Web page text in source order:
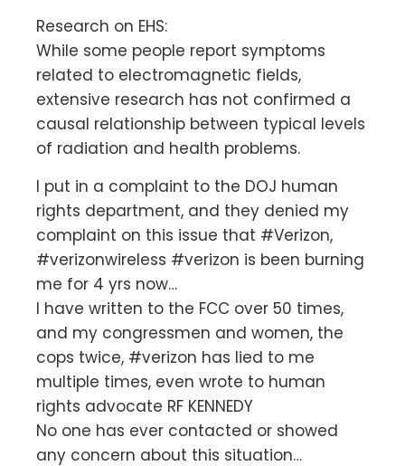
Research on EHS:
While some people report symptoms
related to electromagnetic fields,
extensive research has not confirmed a
causal relationship between typical levels
of radiation and health problems.
I put in a complaint to the DOJ human
rights department, and they denied my
complaint on this issue that #Verizon,
#verizonwireless #verizon is been burning
me for 4 yrs now…
I have written to the FCC over 50 times,
and my congressmen and women, the
cops twice, #verizon has lied to me
multiple times, even wrote to human
rights advocate RF KENNEDY
No one has ever contacted or showed
any concern about this situation…